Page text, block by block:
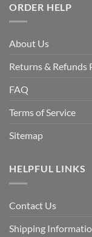
ORDER HELP
About Us
Returns & Refunds
FAQ
Terms of Service
Sitemap
HELPFUL LINKS
Contact Us
Shipping